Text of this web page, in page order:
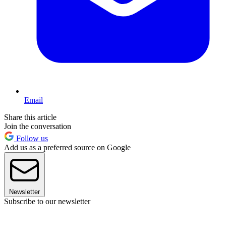
Email
Share this article
Join the conversation
Follow us
Add us as a preferred source on Google
Newsletter
Subscribe to our newsletter